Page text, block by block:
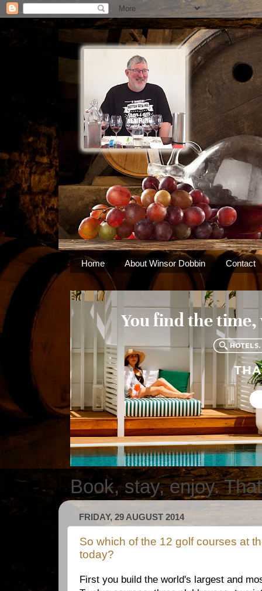
Home About Winsor Dobbin Contact
Book, stay, enjoy.
FRIDAY, 29 AUGUST 2014
So which of the 12 golf courses at
today?
First you build the world's largest and